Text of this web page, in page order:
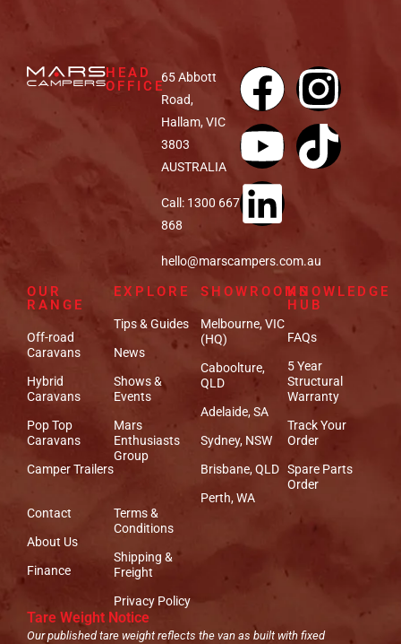
HEAD
OFFICE
65 Abbott
Road,
Hallam, VIC
3803
AUSTRALIA
Call: 1300 667
868
hello@marscampers.com.au
OUR
RANGE
Off-road
Caravans
Hybrid
Caravans
Pop Top
Caravans
Camper Trailers
EXPLORE
Tips & Guides
News
Shows &
Events
Mars
Enthusiasts
Group
SHOWROOMS
Melbourne, VIC
(HQ)
Caboolture,
QLD
Adelaide, SA
Sydney, NSW
Brisbane, QLD
Perth, WA
KNOWLEDGE
HUB
FAQs
5 Year
Structural
Warranty
Track Your
Order
Spare Parts
Order
Contact
About Us
Finance
Terms &
Conditions
Shipping &
Freight
Privacy Policy
Tare Weight Notice
Our published tare weight reflects the van as built with fixed